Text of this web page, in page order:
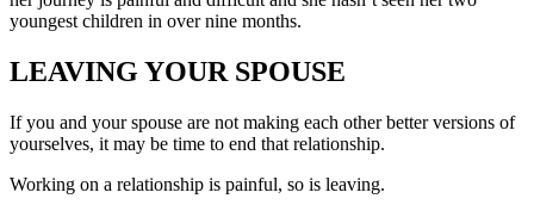
youngest children in over nine months.
LEAVING YOUR SPOUSE
If you and your spouse are not making each other better versions of
yourselves, it may be time to end that relationship.
Working on a relationship is painful, so is leaving.